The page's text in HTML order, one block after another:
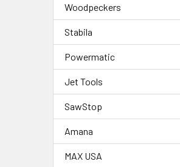
Woodpeckers
Stabila
Powermatic
Jet Tools
SawStop
Amana
MAX USA